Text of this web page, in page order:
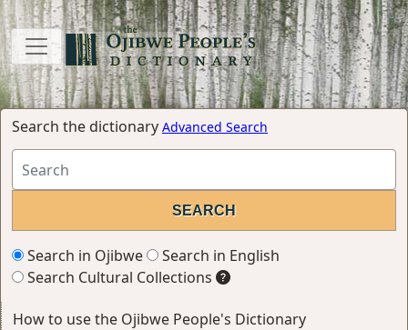
Search the dictionary Advanced Search
Search in Ojibwe
Search in English
Search Cultural Collections
How to use the Ojibwe People's Dictionary